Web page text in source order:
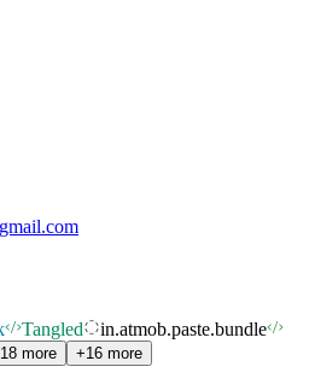
gmail.com
Tangled
in.atmob.paste.bundle
more +16 more